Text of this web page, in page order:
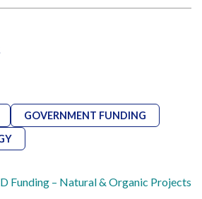
GOVERNMENT FUNDING